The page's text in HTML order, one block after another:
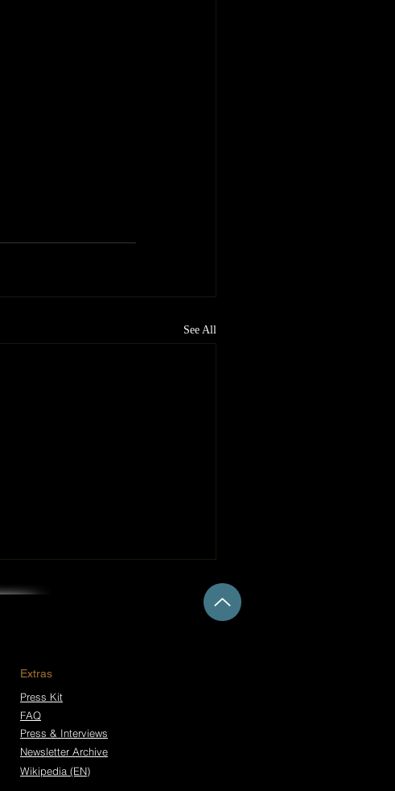
See All
Gods Don’t Take Calls –
Walk in Darkness Open a
New Chapter
Extras
Press Kit
FAQ
Press & Interviews
Newsletter Archive
Wikipedia (EN)